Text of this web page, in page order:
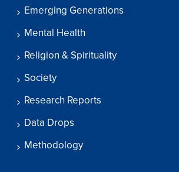
Emerging Generations
Mental Health
Religion & Spirituality
Society
Research Reports
Data Drops
Methodology